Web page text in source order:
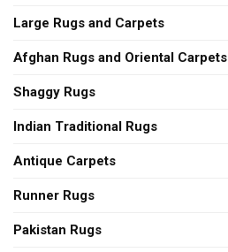
Large Rugs and Carpets
Afghan Rugs and Oriental Carpets
Shaggy Rugs
Indian Traditional Rugs
Antique Carpets
Runner Rugs
Pakistan Rugs